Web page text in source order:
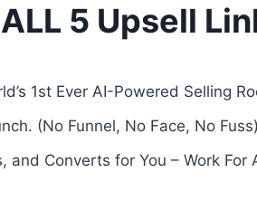
5 Upsell
1st Ever AI-Powered Selling
(No Funnel, No Face, No
and Converts for You – Work